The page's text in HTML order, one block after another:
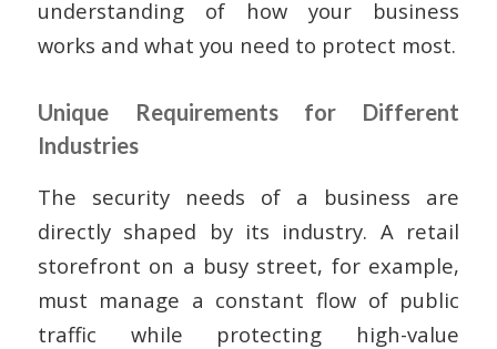
understanding of how your business
works and what you need to protect most.
Unique Requirements for Different
Industries
The security needs of a business are
directly shaped by its industry. A retail
storefront on a busy street, for example,
must manage a constant flow of public
traffic while protecting high-value